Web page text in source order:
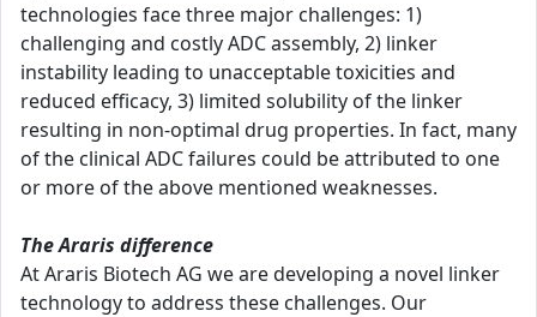
technologies face three major challenges: 1)
challenging and costly ADC assembly, 2) linker
instability leading to unacceptable toxicities and
reduced efficacy, 3) limited solubility of the linker
resulting in non-optimal drug properties. In fact, many
of the clinical ADC failures could be attributed to one
or more of the above mentioned weaknesses.
The Araris difference
At Araris Biotech AG we are developing a novel linker
technology to address these challenges. Our